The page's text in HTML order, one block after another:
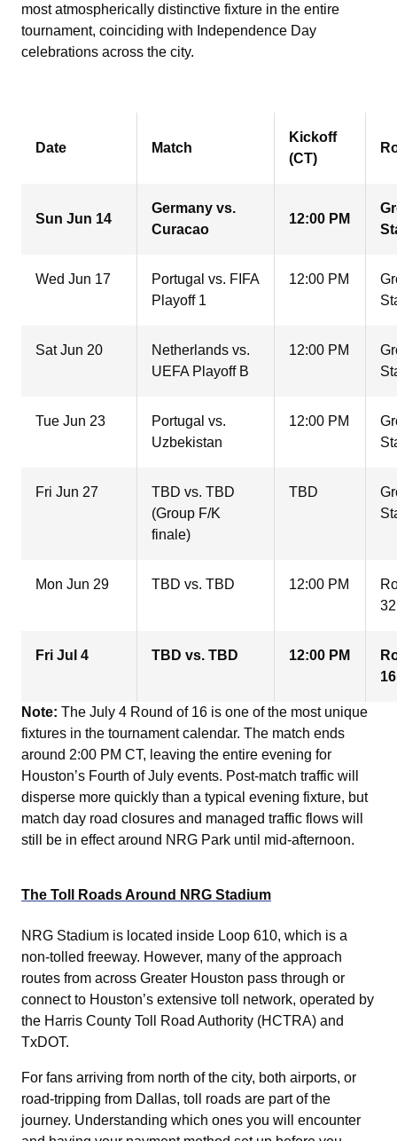
most atmospherically distinctive fixture in the entire
tournament, coinciding with Independence Day
celebrations across the city.
Date Match
Kickoff
(CT)
Sun Jun 14
Germany vs.
Curacao
12:00 PM
Wed Jun 17
Portugal vs. FIFA
Playoff 1
12:00 PM
Sat Jun 20
Netherlands vs.
UEFA Playoff B
12:00 PM
Tue Jun 23
Portugal vs.
Uzbekistan
12:00 PM
Fri Jun 27
TBD vs. TBD
(Group F/K
finale)
TBD
Mon Jun 29 TBD vs. TBD 12:00 PM
32
Fri Jul 4 TBD vs. TBD 12:00 PM
16
Note: The July 4 Round of 16 is one of the most unique
fixtures in the tournament calendar. The match ends
around 2:00 PM CT, leaving the entire evening for
Houston’s Fourth of July events. Post-match traffic will
disperse more quickly than a typical evening fixture, but
match day road closures and managed traffic flows will
still be in effect around NRG Park until mid-afternoon.
The Toll Roads Around NRG Stadium
NRG Stadium is located inside Loop 610, which is a
non-tolled freeway. However, many of the approach
routes from across Greater Houston pass through or
connect to Houston’s extensive toll network, operated by
the Harris County Toll Road Authority (HCTRA) and
TxDOT.
For fans arriving from north of the city, both airports, or
road-tripping from Dallas, toll roads are part of the
journey. Understanding which ones you will encounter